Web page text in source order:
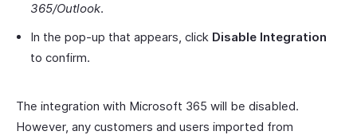
365/Outlook.
In the pop-up that appears, click Disable Integration
to confirm.
The integration with Microsoft 365 will be disabled.
However, any customers and users imported from